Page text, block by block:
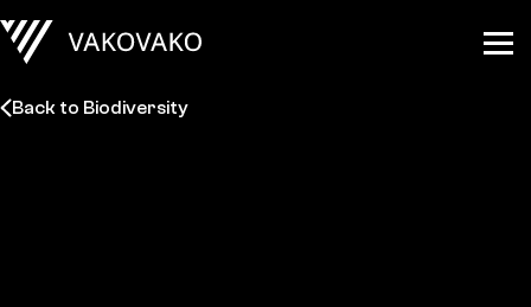
Back to Biodiversity